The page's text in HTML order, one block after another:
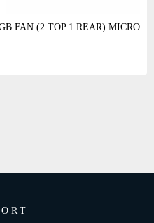
FAN (2 TOP 1 REAR) MICRO